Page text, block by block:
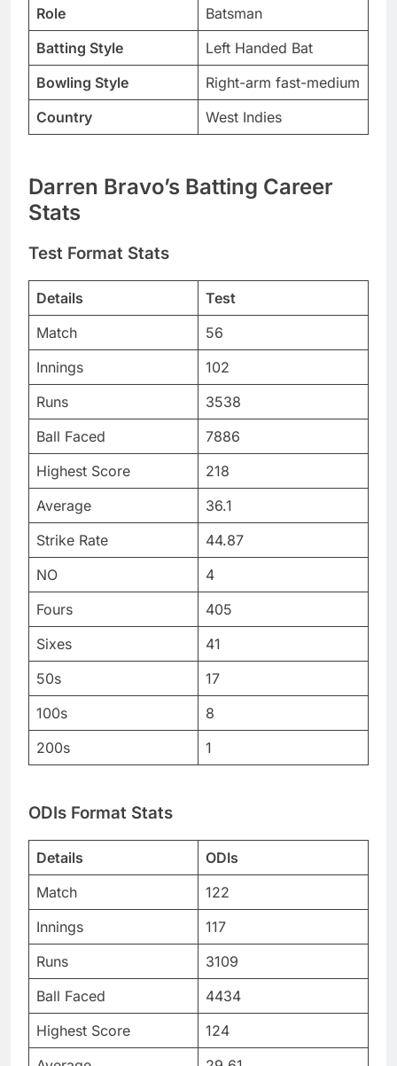
Role
Batsman
Batting Style
Left Handed Bat
Bowling Style
Right-arm fast-medium
Country
West Indies
Darren Bravo’s Batting Career
Stats
Test Format Stats
Details
Test
Match
56
Innings
102
Runs
3538
Ball Faced
7886
Highest Score
218
Average
36.1
Strike Rate
44.87
NO
4
Fours
405
Sixes
41
50s
17
100s
8
200s
1
ODIs Format Stats
Details
ODIs
Match
122
Innings
117
Runs
3109
Ball Faced
4434
Highest Score
124